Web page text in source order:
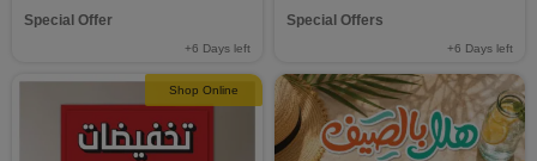
Special Offer
+6 Days left
Special Offers
+6 Days left
Shop Online